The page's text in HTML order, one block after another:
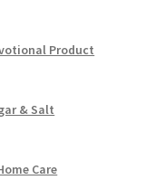
Product
& Salt
Care